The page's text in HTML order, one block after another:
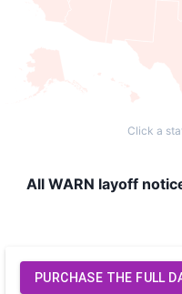
Click a
All WARN layoff
PURCHASE THE FULL